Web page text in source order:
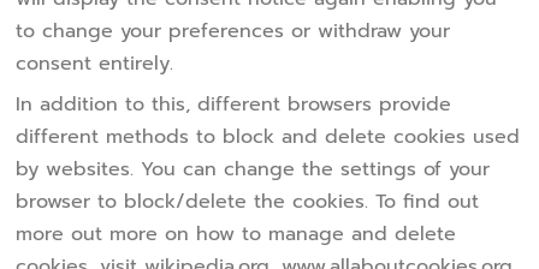
to change your preferences or withdraw your
consent entirely.
In addition to this, different browsers provide
different methods to block and delete cookies used
by websites. You can change the settings of your
browser to block/delete the cookies. To find out
more out more on how to manage and delete